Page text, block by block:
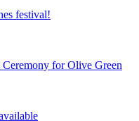
festival!
for Olive Green